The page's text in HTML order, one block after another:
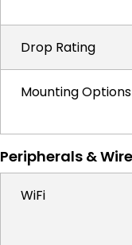
Drop Rating
Mounting Options
Peripherals &
WiFi